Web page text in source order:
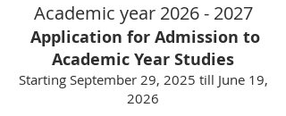
Academic year 2026 - 2027
Application for Admission to
Academic Year Studies
Starting September 29, 2025 till June 19,
2026